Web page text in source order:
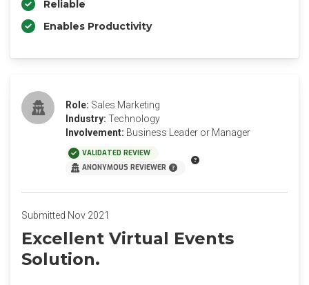
Reliable
Enables Productivity
Role: Sales Marketing
Industry: Technology
Involvement: Business Leader or Manager
VALIDATED REVIEW
ANONYMOUS REVIEWER
Submitted Nov 2021
Excellent Virtual Events
Solution.